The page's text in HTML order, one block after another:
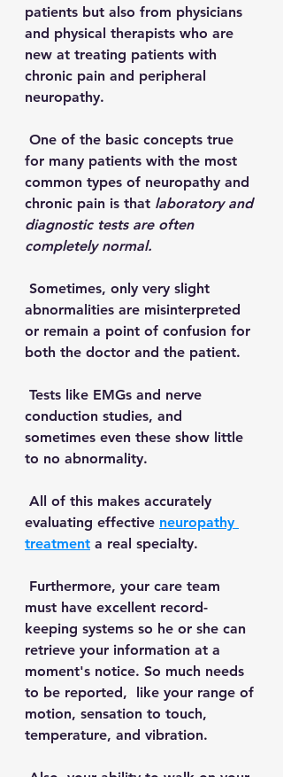
patients but also from physicians
and physical therapists who are
new at treating patients with
chronic pain and peripheral
neuropathy.
for many patients with the most
common types of neuropathy and
chronic pain is that laboratory and
diagnostic tests are often
completely normal.
abnormalities are misinterpreted
or remain a point of confusion for
both the doctor and the patient.
conduction studies, and
sometimes even these show little
to no abnormality.
evaluating effective neuropathy
treatment a real specialty.
must have excellent record-
keeping systems so he or she can
retrieve your information at a
moment's notice. So much needs
to be reported,  like your range of
motion, sensation to touch,
temperature, and vibration.